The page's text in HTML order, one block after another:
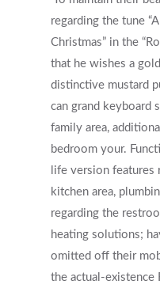
regarding the tune
Christmas” in the
that he wishes a
distinctive mustard
can grand keyboard
family area,
bedroom your.
life version features
kitchen area,
regarding the
heating solutions;
omitted off their
the actual-existence